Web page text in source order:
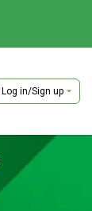
Log in/Sign up